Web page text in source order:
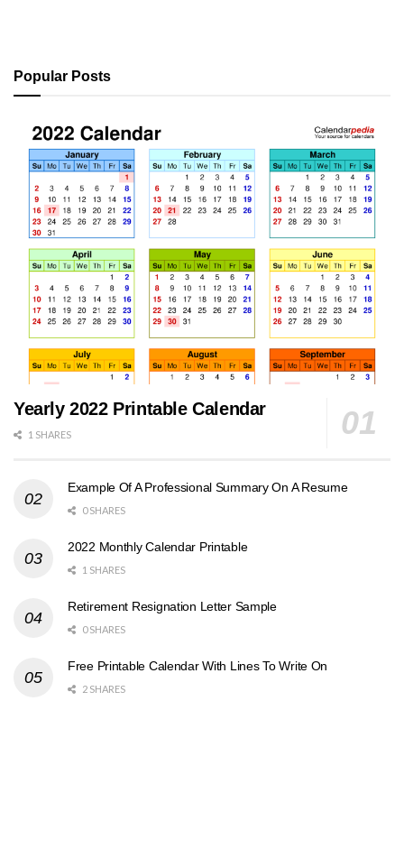
Popular Posts
Yearly 2022 Printable Calendar
1 SHARES
Example Of A Professional Summary On A Resume
0 SHARES
2022 Monthly Calendar Printable
1 SHARES
Retirement Resignation Letter Sample
0 SHARES
Free Printable Calendar With Lines To Write On
2 SHARES